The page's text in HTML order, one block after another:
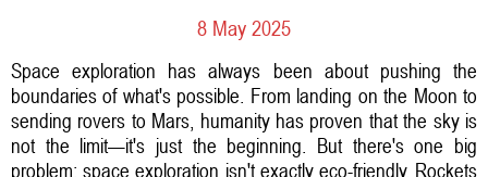
8 May 2025
Space exploration has always been about pushing the
boundaries of what's possible. From landing on the Moon to
sending rovers to Mars, humanity has proven that the sky is
not the limit—it's just the beginning. But there's one big
problem: space exploration isn't exactly eco-friendly. Rockets